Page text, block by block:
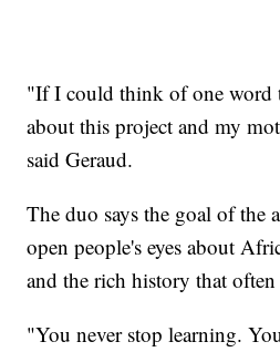
"If I could think of one word
about this project and my
said Geraud.
The duo says the goal of the
open people's eyes about
and the rich history that
"You never stop learning.